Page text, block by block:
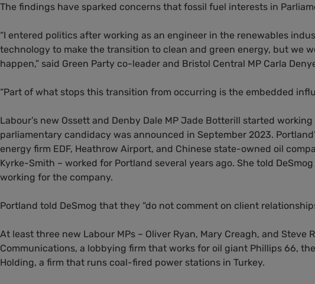
The findings have sparked concerns that fossil fuel interests in
“I entered politics after working as an engineer in the renewables
technology to make the transition to clean and green energy, but we
happen,” said Green Party co-leader and Bristol Central MP Carla
“Part of what stops this transition from occurring is the embedded
Labour’s new Ossett and Denby Dale MP Jade Botterill started
parliamentary candidacy was announced in September 2023.
energy firm EDF, Heathrow Airport, and Chinese state-owned oil
Kyrke-Smith – worked for Portland several years ago. She told
working for the company.
Portland told DeSmog that they “do not comment on client
At least three new Labour MPs – Oliver Ryan, Mary Creagh, and Steve
Communications, a lobbying firm that works for oil giant Phillips 66,
Holding, a firm that runs coal-fired power stations in Turkey.